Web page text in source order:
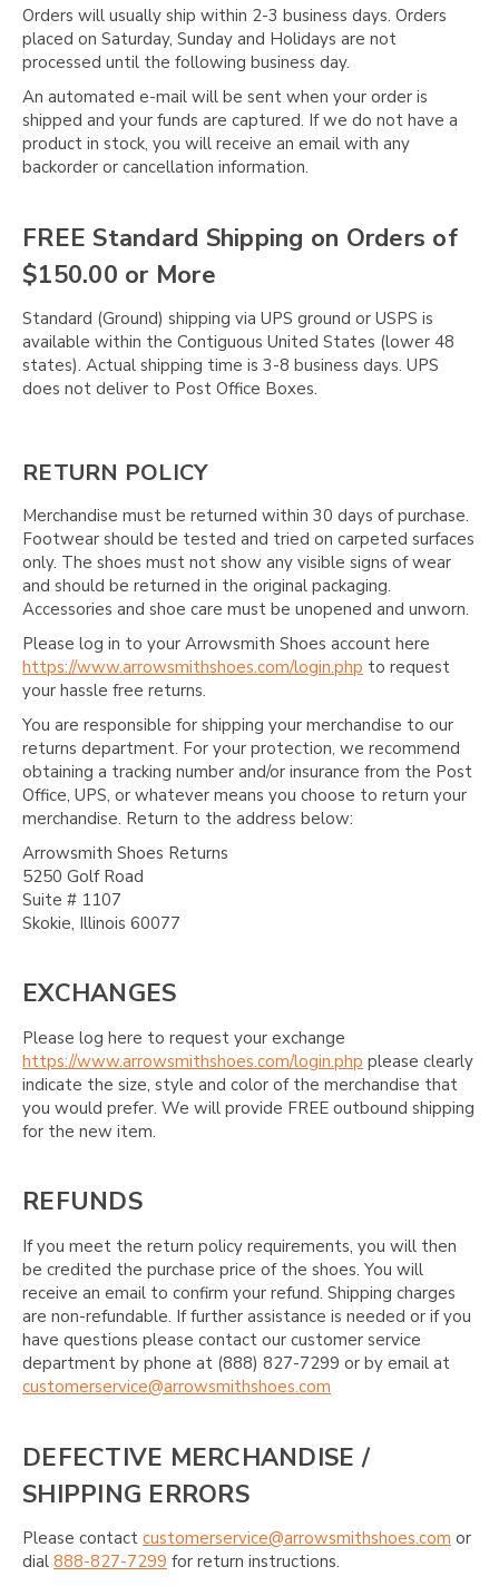
Orders will usually ship within 2-3 business days. Orders
placed on Saturday, Sunday and Holidays are not
processed until the following business day.
An automated e-mail will be sent when your order is
shipped and your funds are captured. If we do not have a
product in stock, you will receive an email with any
backorder or cancellation information.
FREE Standard Shipping on Orders of
$150.00 or More
Standard (Ground) shipping via UPS ground or USPS is
available within the Contiguous United States (lower 48
states). Actual shipping time is 3-8 business days. UPS
does not deliver to Post Office Boxes.
RETURN POLICY
Merchandise must be returned within 30 days of purchase.
Footwear should be tested and tried on carpeted surfaces
only. The shoes must not show any visible signs of wear
and should be returned in the original packaging.
Accessories and shoe care must be unopened and unworn.
Please log in to your Arrowsmith Shoes account here
https://www.arrowsmithshoes.com/login.php to request
your hassle free returns.
You are responsible for shipping your merchandise to our
returns department. For your protection, we recommend
obtaining a tracking number and/or insurance from the Post
Office, UPS, or whatever means you choose to return your
merchandise. Return to the address below:
Arrowsmith Shoes Returns
5250 Golf Road
Suite # 1107
Skokie, Illinois 60077
EXCHANGES
Please log here to request your exchange
https://www.arrowsmithshoes.com/login.php please clearly
indicate the size, style and color of the merchandise that
you would prefer. We will provide FREE outbound shipping
for the new item.
REFUNDS
If you meet the return policy requirements, you will then
be credited the purchase price of the shoes. You will
receive an email to confirm your refund. Shipping charges
are non-refundable. If further assistance is needed or if you
have questions please contact our customer service
department by phone at (888) 827-7299 or by email at
customerservice@arrowsmithshoes.com
DEFECTIVE MERCHANDISE /
SHIPPING ERRORS
Please contact customerservice@arrowsmithshoes.com or
dial 888-827-7299 for return instructions.